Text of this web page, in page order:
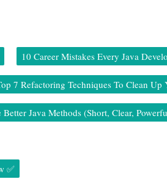
10 Career Mistakes Every Java
7 Refactoring Techniques To Clean Up
Java Methods (Short, Clear,
✅